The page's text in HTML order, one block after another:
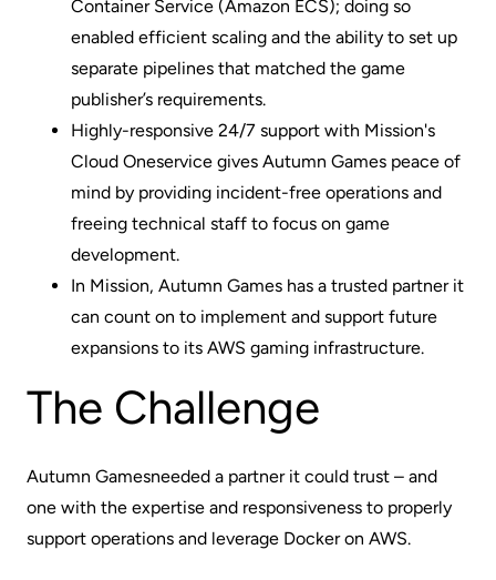
Container Service (Amazon ECS); doing so
enabled efficient scaling and the ability to set up
separate pipelines that matched the game
publisher’s requirements.
Highly-responsive 24/7 support with Mission's
Cloud Oneservice gives Autumn Games peace of
mind by providing incident-free operations and
freeing technical staff to focus on game
development.
In Mission, Autumn Games has a trusted partner it
can count on to implement and support future
expansions to its AWS gaming infrastructure.
The Challenge
Autumn Gamesneeded a partner it could trust – and
one with the expertise and responsiveness to properly
support operations and leverage Docker on AWS.